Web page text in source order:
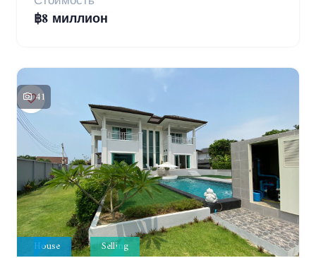
฿8 миллион
41
House Selling